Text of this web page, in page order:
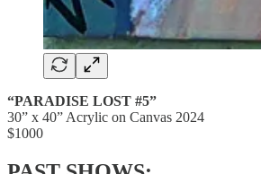
“PARADISE LOST #5”
30” x 40” Acrylic on Canvas 2024
$1000